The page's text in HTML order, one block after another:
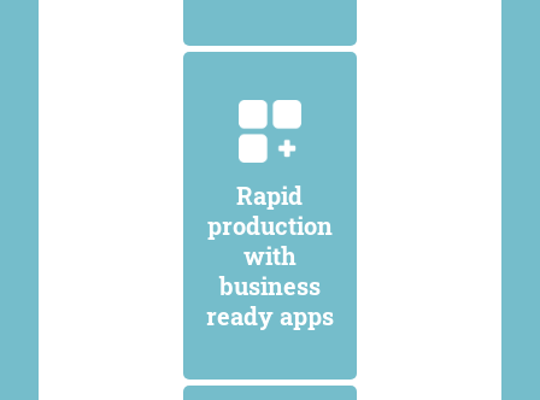
Rapid
production
with
business
ready apps